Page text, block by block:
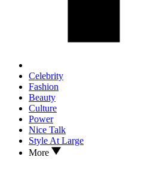
Celebrity
Fashion
Beauty
Culture
Power
Nice Talk
Style At Large
More